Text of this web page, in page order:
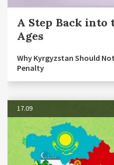
A Step Back into
Ages
Why Kyrgyzstan Should
Penalty
17.09